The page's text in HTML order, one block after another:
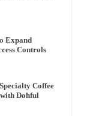
Expand
Controls
Coffee
Dohful